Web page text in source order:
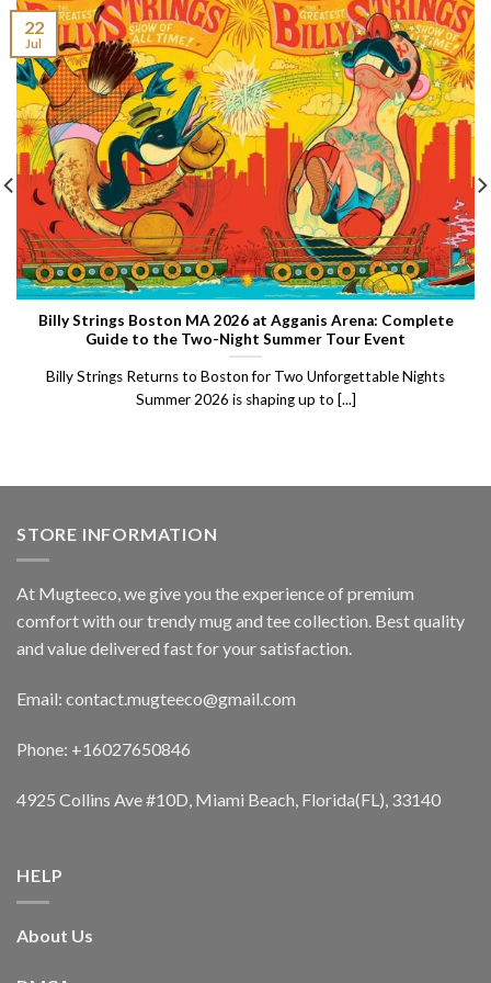
Billy Strings Boston MA 2026 at Agganis Arena: Complete
Guide to the Two-Night Summer Tour Event
Billy Strings Returns to Boston for Two Unforgettable Nights
Summer 2026 is shaping up to [...]
22
Jul
STORE INFORMATION
At Mugteeco, we give you the experience of premium
comfort with our trendy mug and tee collection. Best quality
and value delivered fast for your satisfaction.
Email: contact.mugteeco@gmail.com
Phone: +16027650846
4925 Collins Ave #10D, Miami Beach, Florida(FL), 33140
HELP
About Us